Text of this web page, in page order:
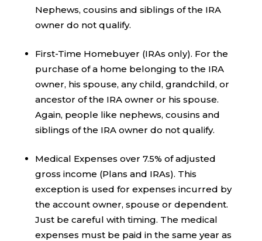
Nephews, cousins and siblings of the IRA
owner do not qualify.
First-Time Homebuyer (IRAs only). For the
purchase of a home belonging to the IRA
owner, his spouse, any child, grandchild, or
ancestor of the IRA owner or his spouse.
Again, people like nephews, cousins and
siblings of the IRA owner do not qualify.
Medical Expenses over 7.5% of adjusted
gross income (Plans and IRAs). This
exception is used for expenses incurred by
the account owner, spouse or dependent.
Just be careful with timing. The medical
expenses must be paid in the same year as